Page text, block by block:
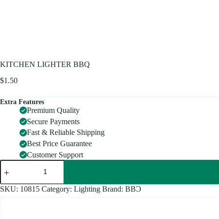
KITCHEN LIGHTER BBQ
$1.50
Extra Features
Premium Quality
Secure Payments
Fast & Reliable Shipping
Best Price Guarantee
Customer Support
KITCHEN
LIGHTER
quantity
SKU: 10815 Category: Lighting Brand: BBƆ